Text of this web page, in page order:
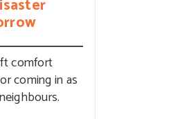
comfort
coming in as